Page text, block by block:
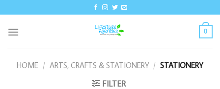
to
content
0
HOME / ARTS, CRAFTS & STATIONERY / STATIONERY
FILTER